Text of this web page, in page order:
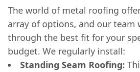
The world of metal roofing
array of options, and our team
through the best fit for your
budget. We regularly install:
Standing Seam Roofing: